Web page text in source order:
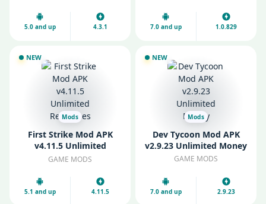
5.0 and up 4.3.1 7.0 and up 1.0.829
NEW
Mods
First Strike Mod APK
v4.11.5 Unlimited
Resources
GAME MODS
5.1 and up 4.11.5
NEW
Mods
Dev Tycoon Mod APK
v2.9.23 Unlimited Money
GAME MODS
7.0 and up 2.9.23